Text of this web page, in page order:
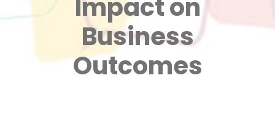
Impact on
Business
Outcomes